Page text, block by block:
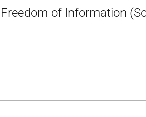
Freedom of Information